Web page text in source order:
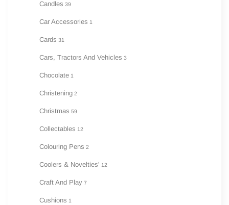
Candles 39
Car Accessories 1
Cards 31
Cars, Tractors And Vehicles 3
Chocolate 1
Christening 2
Christmas 59
Collectables 12
Colouring Pens 2
Coolers & Novelties' 12
Craft And Play 7
Cushions 1